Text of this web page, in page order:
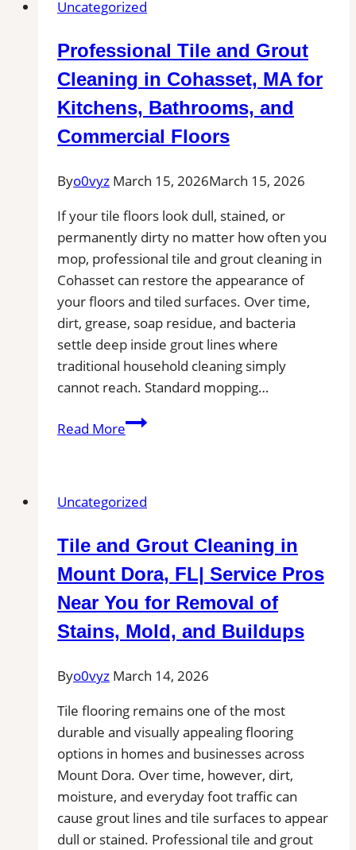
Esther,
|
Interior
Experts
Uncategorized
Professional Tile and Grout
Cleaning in Cohasset, MA for
Kitchens, Bathrooms, and
Commercial Floors
Byo0vyz March 15, 2026March 15, 2026
If your tile floors look dull, stained, or
permanently dirty no matter how often you
mop, professional tile and grout cleaning in
Cohasset can restore the appearance of
your floors and tiled surfaces. Over time,
dirt, grease, soap residue, and bacteria
settle deep inside grout lines where
traditional household cleaning simply
cannot reach. Standard mopping…
Read MoreProfessional
Cleaning
Cohasset,
MA
Kitchens,
Bathrooms,
Commercial
Uncategorized
Tile and Grout Cleaning in
Mount Dora, FL| Service Pros
Near You for Removal of
Stains, Mold, and Buildups
Byo0vyz March 14, 2026
Tile flooring remains one of the most
durable and visually appealing flooring
options in homes and businesses across
Mount Dora. Over time, however, dirt,
moisture, and everyday foot traffic can
cause grout lines and tile surfaces to appear
dull or stained. Professional tile and grout